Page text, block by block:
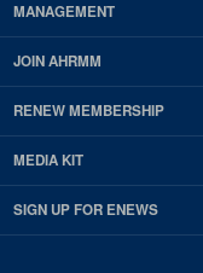
MANAGEMENT
JOIN AHRMM
RENEW MEMBERSHIP
MEDIA KIT
SIGN UP FOR ENEWS